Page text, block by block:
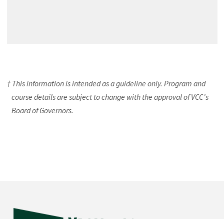
† This information is intended as a guideline only. Program and
course details are subject to change with the approval of VCC's
Board of Governors.